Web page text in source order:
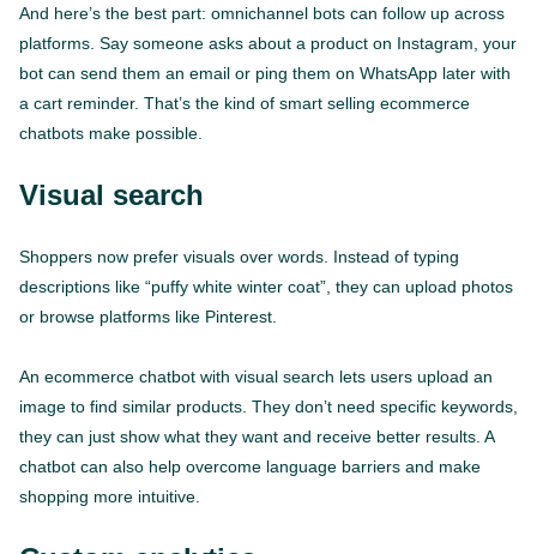
And here’s the best part: omnichannel bots can follow up across
platforms. Say someone asks about a product on Instagram, your
bot can send them an email or ping them on WhatsApp later with
a cart reminder. That’s the kind of smart selling ecommerce
chatbots make possible.
Visual search
Shoppers now prefer visuals over words. Instead of typing
descriptions like “puffy white winter coat”, they can upload photos
or browse platforms like Pinterest.
An ecommerce chatbot with visual search lets users upload an
image to find similar products. They don’t need specific keywords,
they can just show what they want and receive better results. A
chatbot can also help overcome language barriers and make
shopping more intuitive.